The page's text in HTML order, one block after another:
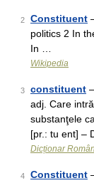
2 Constituent
politics 2 In
In …
Wikipedia
3 constituent
adj. Care
substanţele
[pr.: tu ent] –
Dicționar Român
4 Constituent